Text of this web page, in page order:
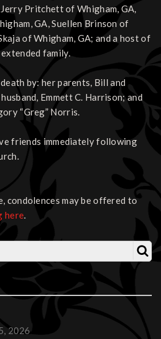
Pritchett of Whigham, GA,
GA, Suellen Brinson of
of Whigham, GA; and a host of
extended family.
by: her parents, Bill and
Emmett C. Harrison; and
“Greg” Norris.
friends immediately following
condolences may be offered to
here.
2026